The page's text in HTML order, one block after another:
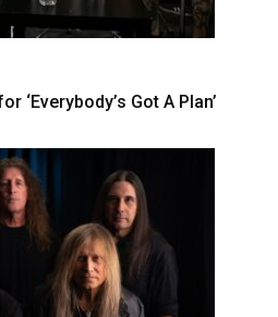
‘Everybody’s Got A Plan’